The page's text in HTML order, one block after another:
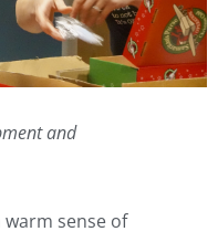
and
warm sense of